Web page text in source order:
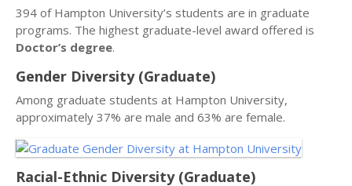
394 of Hampton University’s students are in graduate
programs. The highest graduate-level award offered is
Doctor’s degree.
Gender Diversity (Graduate)
Among graduate students at Hampton University,
approximately 37% are male and 63% are female.
Racial-Ethnic Diversity (Graduate)